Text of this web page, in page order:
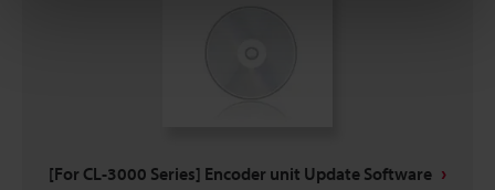
[For CL-3000 Series] Encoder unit Update Software